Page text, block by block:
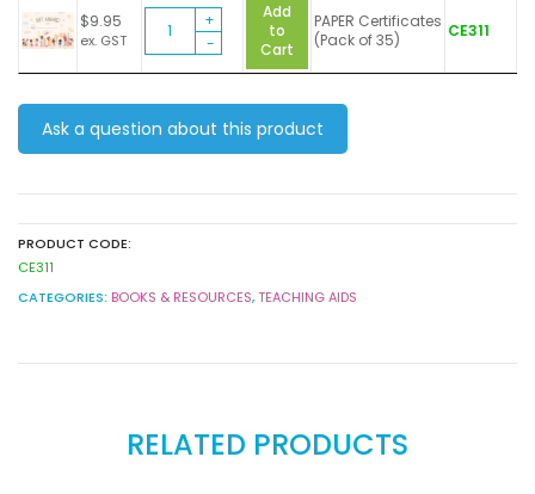
$9.95
ex. GST
Creativity
Colour
(Art
Award)
-
Add
to
Cart
PAPER Certificates
(Pack of 35)
CE311
Ask a question about this product
PRODUCT CODE:
CE311
CATEGORIES: BOOKS & RESOURCES,TEACHING AIDS
RELATED PRODUCTS